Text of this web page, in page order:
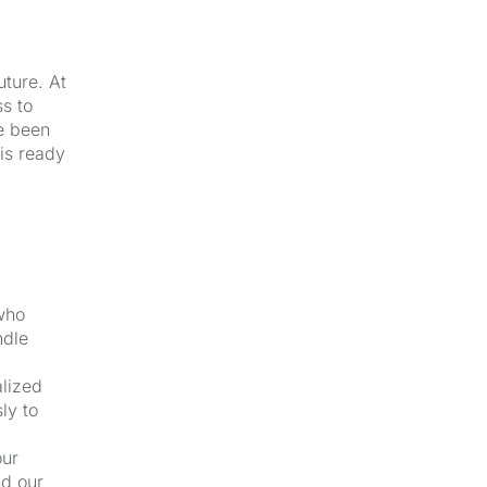
At
to
been
ready
to
our